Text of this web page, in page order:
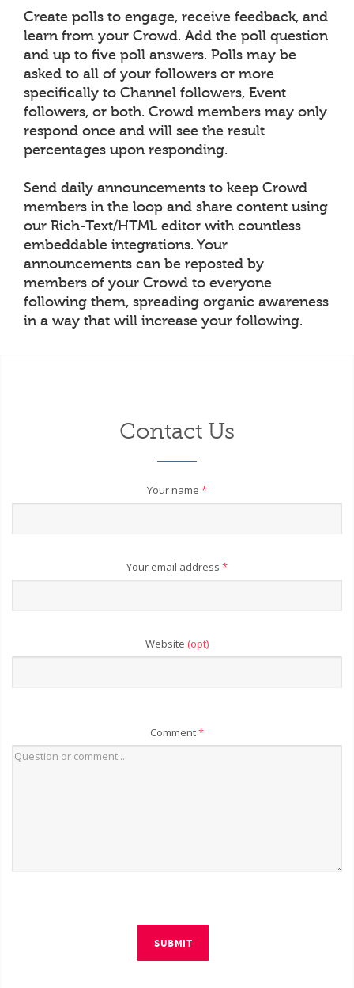
Create polls to engage, receive feedback, and
learn from your Crowd. Add the poll question
and up to five poll answers. Polls may be
asked to all of your followers or more
specifically to Channel followers, Event
followers, or both. Crowd members may only
respond once and will see the result
percentages upon responding.
Send daily announcements to keep Crowd
members in the loop and share content using
our Rich-Text/HTML editor with countless
embeddable integrations. Your
announcements can be reposted by
members of your Crowd to everyone
following them, spreading organic awareness
in a way that will increase your following.
Contact Us
Your name *
Your email address *
Website (opt)
Comment*
SUBMIT